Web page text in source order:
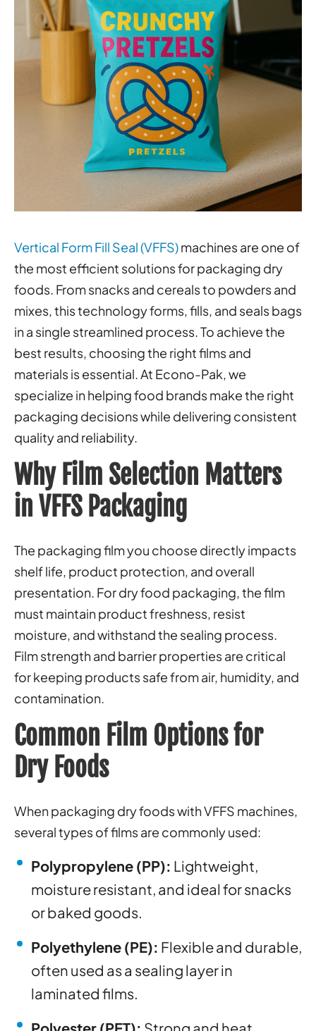
Vertical Form Fill Seal (VFFS)machines are one of
the most efficient solutions for packaging dry
foods. From snacks and cereals to powders and
mixes, this technology forms, fills, and seals bags
in a single streamlined process. To achieve the
best results, choosing the right films and
materials is essential. At Econo-Pak, we
specialize in helping food brands make the right
packaging decisions while delivering consistent
quality and reliability.
Why Film Selection Matters
in VFFS Packaging
The packaging film you choose directly impacts
shelf life, product protection, and overall
presentation. For dry food packaging, the film
must maintain product freshness, resist
moisture, and withstand the sealing process.
Film strength and barrier properties are critical
for keeping products safe from air, humidity, and
contamination.
Common Film Options for
Dry Foods
When packaging dry foods with VFFS machines,
several types of films are commonly used:
Polypropylene (PP): Lightweight,
moisture resistant, and ideal for snacks
or baked goods.
Polyethylene (PE): Flexible and durable,
often used as a sealing layer in
laminated films.